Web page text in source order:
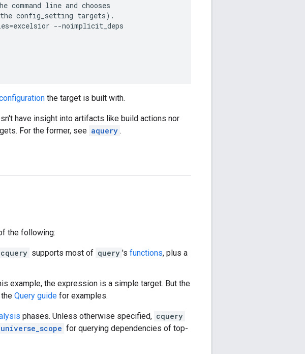
line and chooses
config_setting targets).
--noimplicit_deps
the target is built with.
have insight into artifacts like build actions nor
For the former, see aquery .
the following:
cquery supports most of query 's functions, plus a
example, the expression is a simple target. But the
Query guide for examples.
phases. Unless otherwise specified, cquery
for querying dependencies of top-